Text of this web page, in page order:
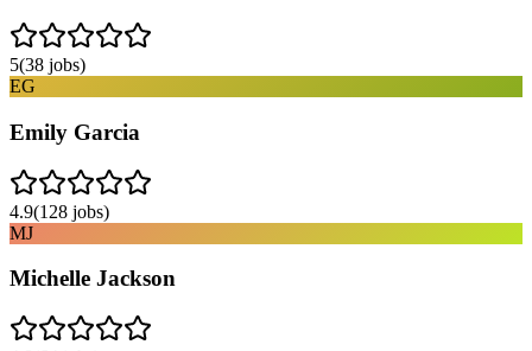
5(38 jobs)
EG
Emily Garcia
4.9(128 jobs)
MJ
Michelle Jackson